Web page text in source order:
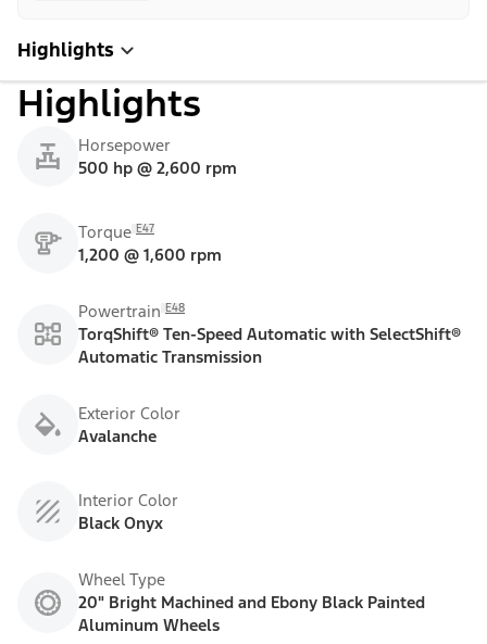
Highlights
Highlights
Horsepower
500 hp @ 2,600 rpm
Torque E47
1,200 @ 1,600 rpm
Powertrain E48
TorqShift® Ten-Speed Automatic with SelectShift®
Automatic Transmission
Exterior Color
Avalanche
Interior Color
Black Onyx
Wheel Type
20" Bright Machined and Ebony Black Painted
Aluminum Wheels